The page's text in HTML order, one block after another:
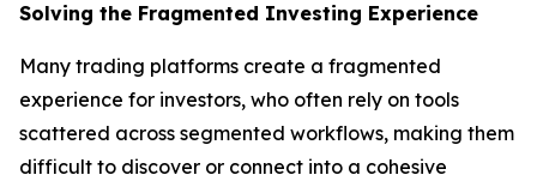
Solving the Fragmented Investing Experience
Many trading platforms create a fragmented
experience for investors, who often rely on tools
scattered across segmented workflows, making them
difficult to discover or connect into a cohesive